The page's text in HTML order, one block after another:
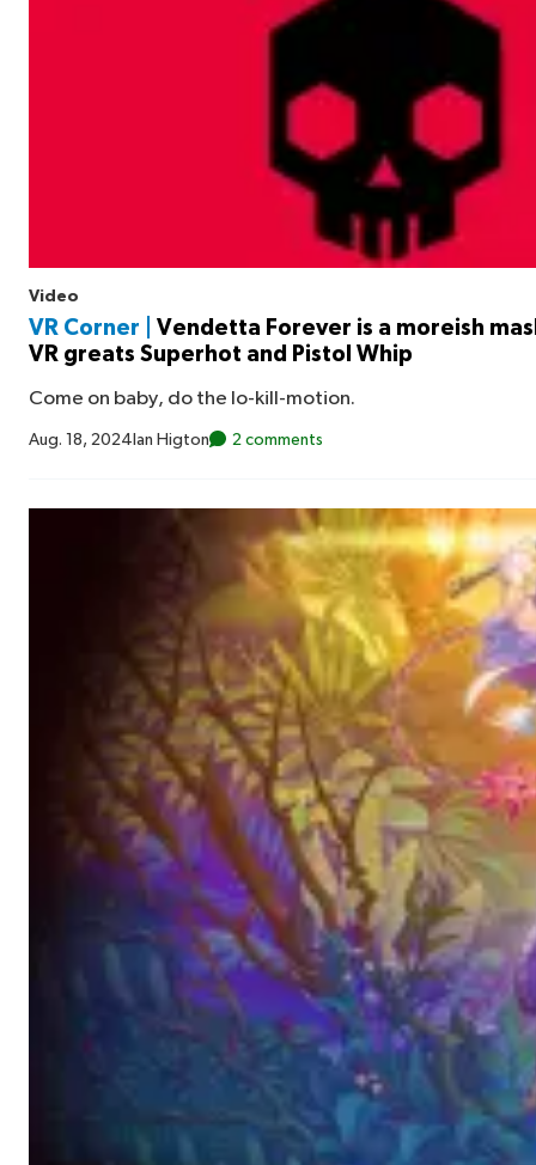
Video
VR Corner |
Vendetta Forever is a moreish
VR greats Superhot and Pistol Whip
Come on baby, do the lo-kill-motion.
Aug. 18, 2024 Ian Higton 2 comments